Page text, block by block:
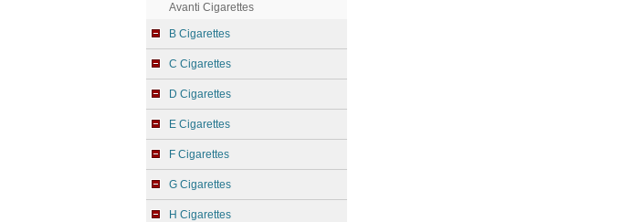
Avanti Cigarettes
B Cigarettes
C Cigarettes
D Cigarettes
E Cigarettes
F Cigarettes
G Cigarettes
H Cigarettes